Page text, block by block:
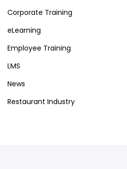
Corporate Training
eLearning
Employee Training
LMS
News
Restaurant Industry